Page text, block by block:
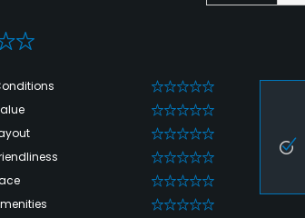
0
0
0
0
0
0